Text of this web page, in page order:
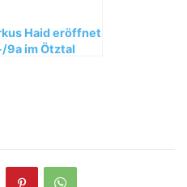
Haid eröffnet
9a im Ötztal